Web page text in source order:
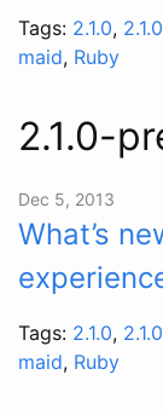
Tags: 2.1.0,
maid, Ruby
2.1.0-
Dec 5, 2013
What’s
Tags: 2.1.0,
maid, Ruby